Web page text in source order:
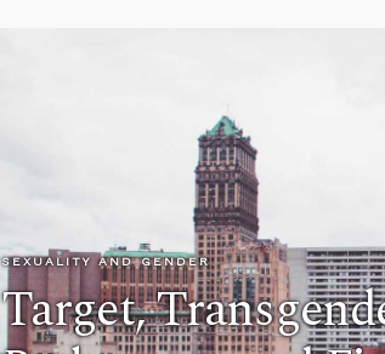
SEXUALITY AND GENDER
Target,